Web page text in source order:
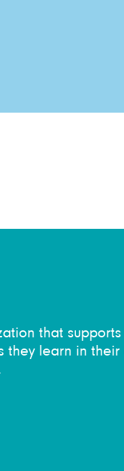
that
learn in